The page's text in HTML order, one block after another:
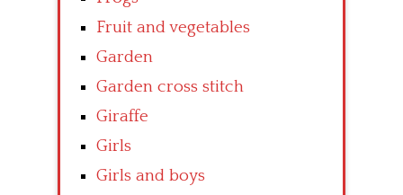
Fruit and vegetables
Garden
Garden cross stitch
Giraffe
Girls
Girls and boys